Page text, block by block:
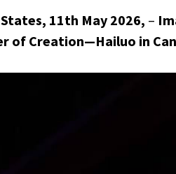
11th May 2026, –
of Creation—Hailuo in